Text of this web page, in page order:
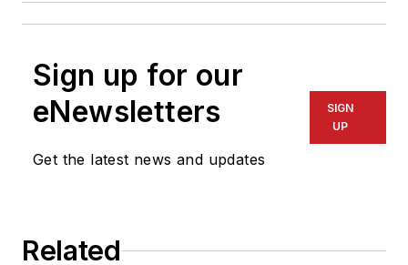
Sign up for our
eNewsletters
Get the latest news and updates
SIGN
UP
Related